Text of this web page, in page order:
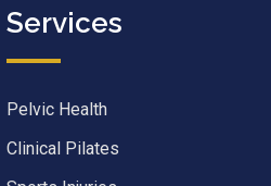
Services
Pelvic Health
Clinical Pilates